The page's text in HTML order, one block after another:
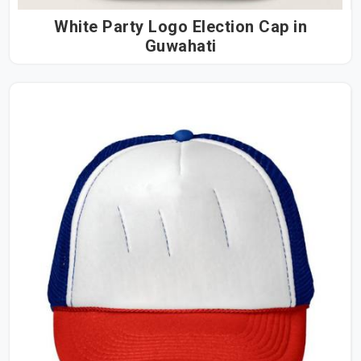
White Party Logo Election Cap in
Guwahati